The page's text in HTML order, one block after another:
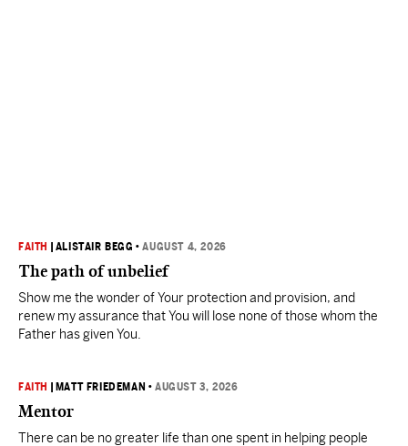
FAITH ALISTAIR BEGG •AUGUST 4, 2026
The path of unbelief
Show me the wonder of Your protection and provision, and
renew my assurance that You will lose none of those whom the
Father has given You.
FAITH MATT FRIEDEMAN •AUGUST 3, 2026
Mentor
There can be no greater life than one spent in helping people